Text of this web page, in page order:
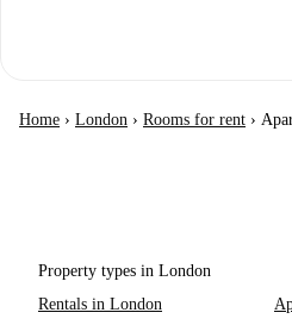
Home › London › Rooms for rent ›
Property types in London
Rentals in London